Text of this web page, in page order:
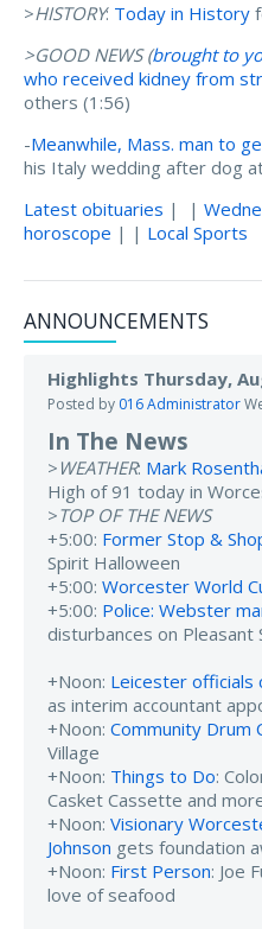
>HISTORY: Today in History
>GOOD NEWS (brought to
who received kidney from
others (1:56)
-Meanwhile, Mass. man to
his Italy wedding after dog
Latest obituaries | |
horoscope | | Local Sports
ANNOUNCEMENTS
Highlights Thursday,
Posted by 016 Administrator
In The News
> WEATHER: Mark
High of 91 today in
>TOP OF THE NEWS
+5:00: Former Stop &
Spirit Halloween
+5:00: Worcester World
+5:00: Police: Webster
disturbances on Pleasant
+Noon: Leicester officials
as interim accountant
+Noon: Community Drum
Village
+Noon: Things to Do:
Casket Cassette and
+Noon: Visionary
Johnson gets foundation
+Noon: First Person: Joe
love of seafood